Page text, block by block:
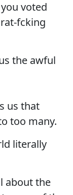
voted
fcking
the awful
us that
too many.
literally
about the